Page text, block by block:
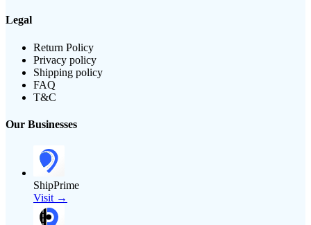
Legal
Return Policy
Privacy policy
Shipping policy
FAQ
T&C
Our Businesses
ShipPrime
Visit →